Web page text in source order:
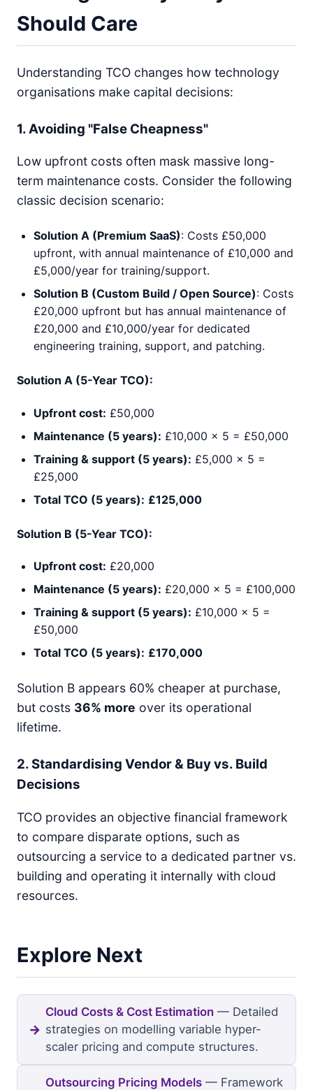
Should Care
Understanding TCO changes how technology
organisations make capital decisions:
1. Avoiding "False Cheapness"
Low upfront costs often mask massive long-
term maintenance costs. Consider the following
classic decision scenario:
Solution A (Premium SaaS): Costs £50,000
upfront, with annual maintenance of £10,000 and
£5,000/year for training/support.
Solution B (Custom Build / Open Source): Costs
£20,000 upfront but has annual maintenance of
£20,000 and £10,000/year for dedicated
engineering training, support, and patching.
Solution A (5-Year TCO):
Upfront cost: £50,000
Maintenance (5 years): £10,000 × 5 = £50,000
Training & support (5 years): £5,000 × 5 =
£25,000
Total TCO (5 years): £125,000
Solution B (5-Year TCO):
Upfront cost: £20,000
Maintenance (5 years): £20,000 × 5 = £100,000
Training & support (5 years): £10,000 × 5 =
£50,000
Total TCO (5 years): £170,000
Solution B appears 60% cheaper at purchase,
but costs 36% more over its operational
lifetime.
2. Standardising Vendor & Buy vs. Build
Decisions
TCO provides an objective financial framework
to compare disparate options, such as
outsourcing a service to a dedicated partner vs.
building and operating it internally with cloud
resources.
Explore Next
Cloud Costs & Cost Estimation — Detailed
strategies on modelling variable hyper-
scaler pricing and compute structures.
Outsourcing Pricing Models — Framework